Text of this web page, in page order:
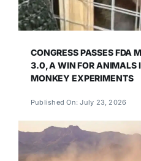
CONGRESS PASSES FDA
3.0, A WIN FOR ANIMALS
MONKEY EXPERIMENTS
Published On: July 23, 2026